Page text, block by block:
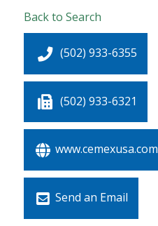
Back to Search
(502) 933-6355
(502) 933-6321
www.cemexusa.com
Send an Email